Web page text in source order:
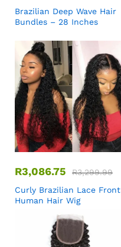
Brazilian Deep Wave Hair
Bundles – 28 Inches
R3,086.75 R3,299.99
Curly Brazilian Lace Front
Human Hair Wig